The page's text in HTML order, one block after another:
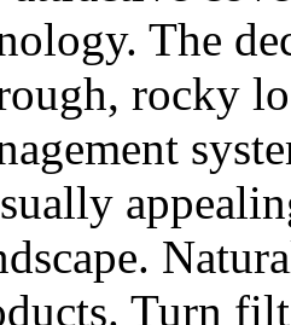
The
rocky
Turn